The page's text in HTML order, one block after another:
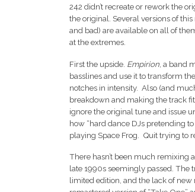
242 didn’t recreate or rework the
the original. Several versions of
and bad) are available on all of
at the extremes.
First the upside. Empirion , a band
basslines and use it to transform
notches in intensity. Also (and
breakdown and making the track
ignore the original tune and issue
how “hard dance DJs pretending
playing Space Frog. Quit trying to
There hasn’t been much remixing
late 1990s seemingly passed. The
limited edition, and the lack of